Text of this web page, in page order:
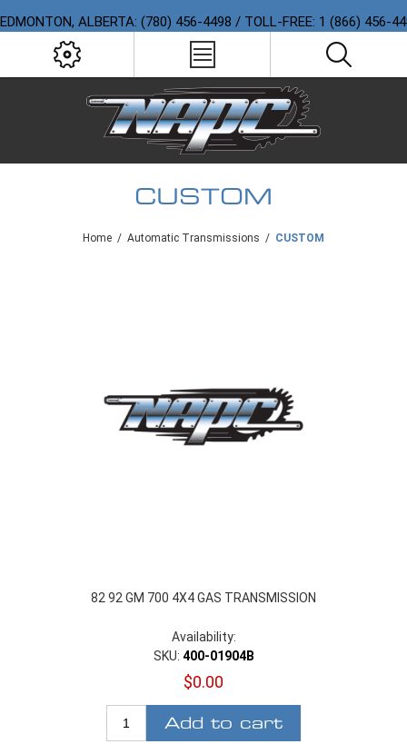
EDMONTON, ALBERTA: (780) 456-4498 / TOLL-FREE: 1 (866) 456-
CUSTOM
Home / Automatic Transmissions / CUSTOM
82 92 GM 700 4X4 GAS TRANSMISSION
Availability:
SKU: 400-01904B
$0.00
Add to cart